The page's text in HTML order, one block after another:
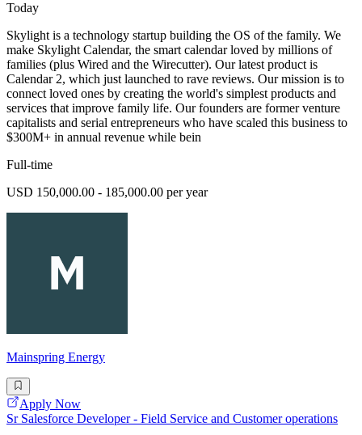
Today
Skylight is a technology startup building the OS of the family. We
make Skylight Calendar, the smart calendar loved by millions of
families (plus Wired and the Wirecutter). Our latest product is
Calendar 2, which just launched to rave reviews. Our mission is to
connect loved ones by creating the world's simplest products and
services that improve family life. Our founders are former venture
capitalists and serial entrepreneurs who have scaled this business to
$300M+ in annual revenue while bein
Full-time
USD 150,000.00 - 185,000.00 per year
Mainspring Energy
Apply Now
Sr Salesforce Developer - Field Service and Customer operations